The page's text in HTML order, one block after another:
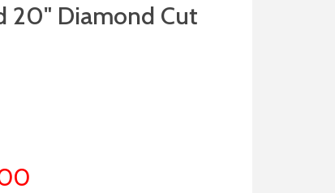
20" Diamond Cut